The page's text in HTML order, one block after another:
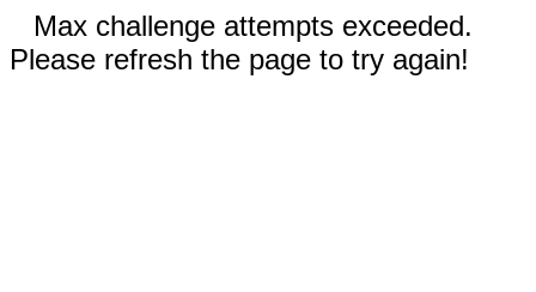
Max challenge attempts exceeded.
Please refresh the page to try again!